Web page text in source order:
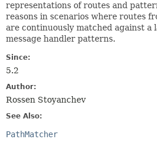
representations of routes and
reasons in scenarios where routes
are continuously matched against a
message handler patterns.
Since:
5.2
Author:
Rossen Stoyanchev
See Also:
PathMatcher